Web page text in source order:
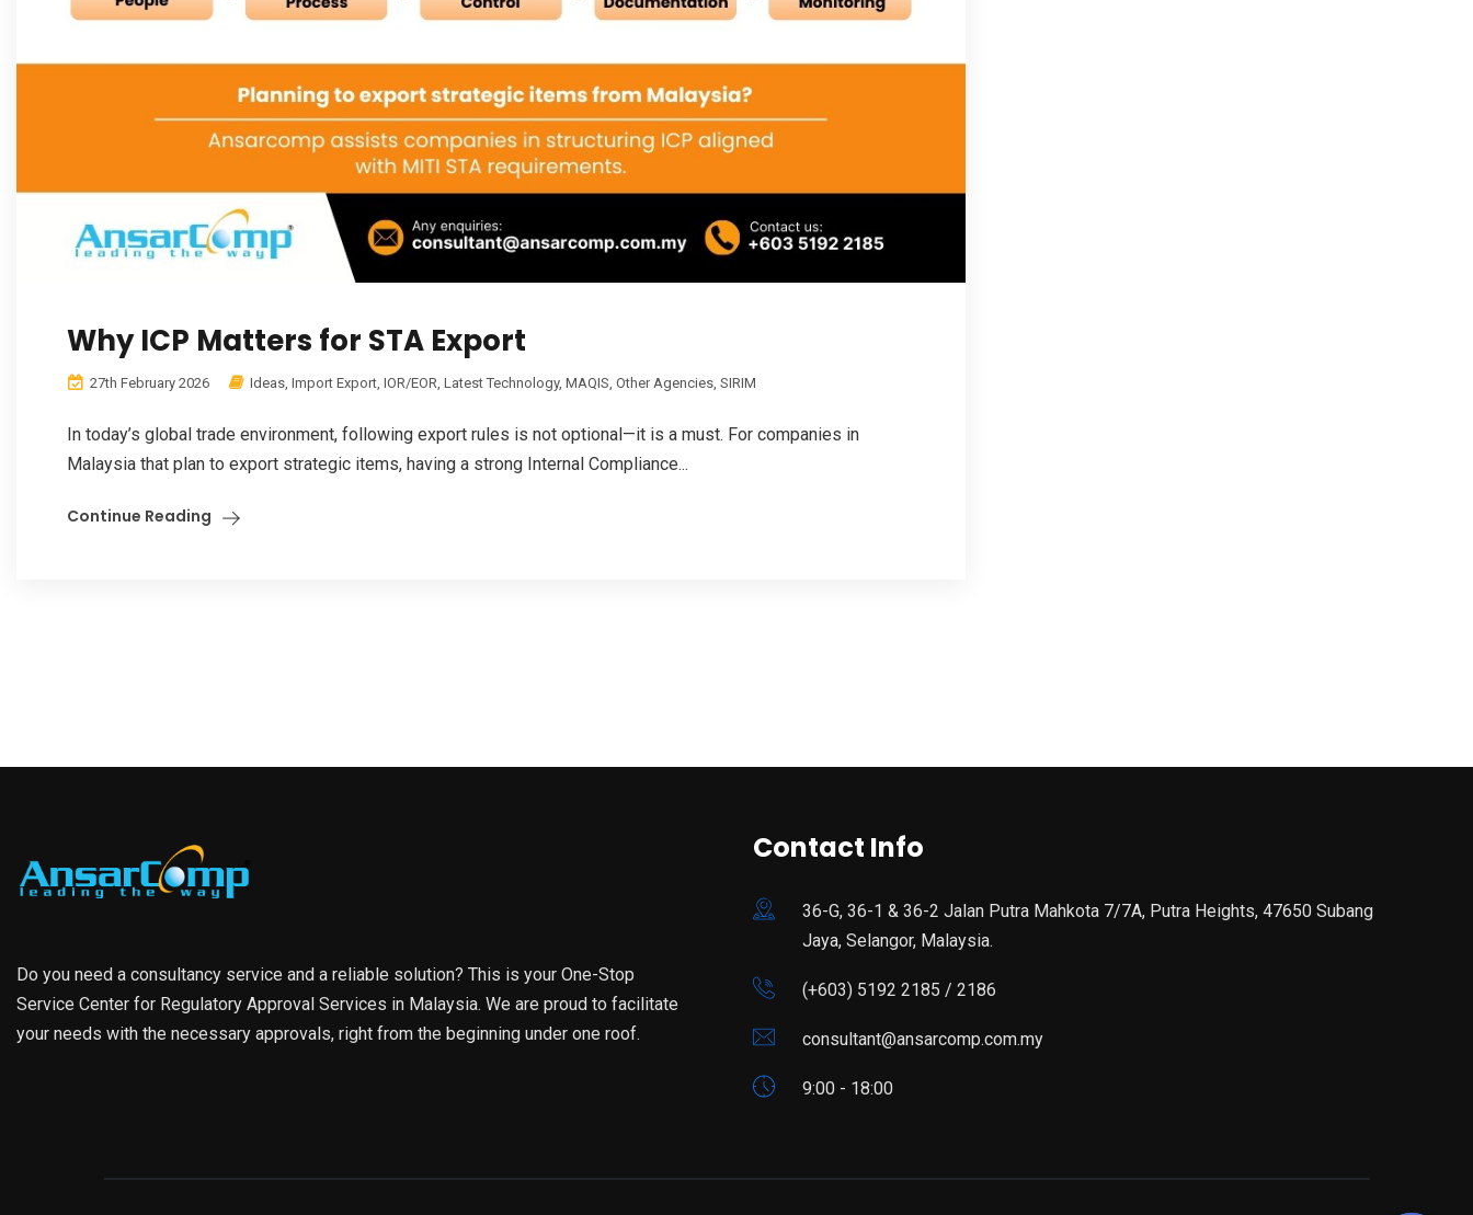
Why ICP Matters for STA Export
27th February 2026 Ideas, Import Export, IOR/EOR, Latest Technology, MAQIS, Other Agencies, SIRIM
In today’s global trade environment, following export rules is not optional—it is a must. For companies in
Malaysia that plan to export strategic items, having a strong Internal Compliance...
Continue Reading
Do you need a consultancy service and a reliable solution? This is your One-Stop
Service Center for Regulatory Approval Services in Malaysia. We are proud to facilitate
your needs with the necessary approvals, right from the beginning under one roof.
Contact Info
36-G, 36-1 & 36-2 Jalan Putra Mahkota 7/7A, Putra Heights, 47650 Subang
Jaya, Selangor, Malaysia.
(+603) 5192 2185 / 2186
consultant@ansarcomp.com.my
9:00 - 18:00